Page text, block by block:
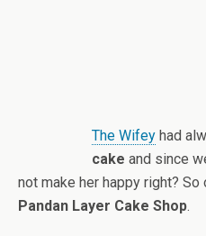
The Wifeyhad
cake and since
not make her happy right?
Pandan Layer Cake Shop.